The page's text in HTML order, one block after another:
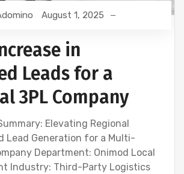
August 1, 2025
in
Leads for a
3PL Company
Elevating Regional
Lead Generation for a Multi-
Department: Onimod Local
Industry: Third-Party Logistics